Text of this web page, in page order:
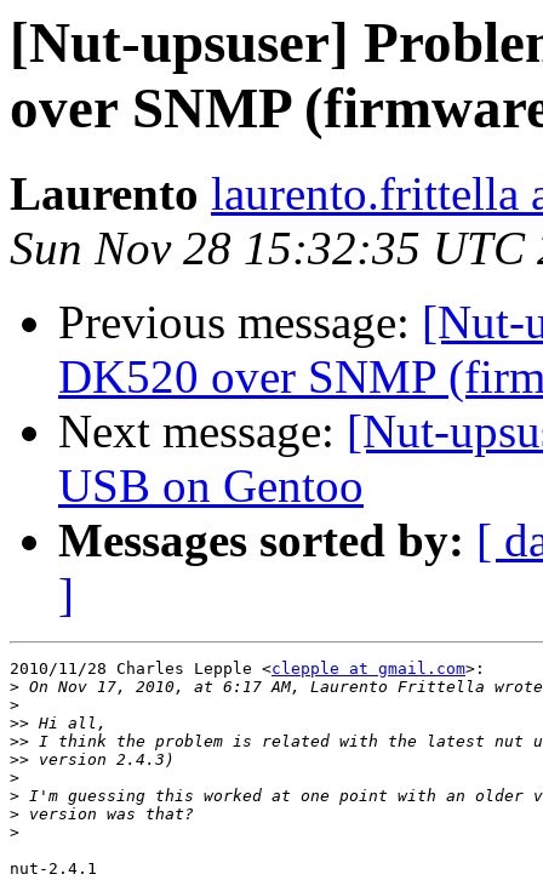
[Nut-upsuser]
over SNMP
Laurento laurento.frittella
Sun Nov 28 15:32:35 UTC
Previous message: [Nut-
DK520 over SNMP
Next message: [Nut-
USB on Gentoo
Messages sorted by: [
]
2010/11/28 Charles Lepple <clepple at gmail.com>:
>
>
>>
>>
>>
>
>
>
>
nut-2.4.1